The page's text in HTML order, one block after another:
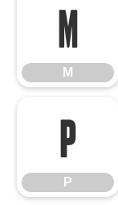
M
M
P
P